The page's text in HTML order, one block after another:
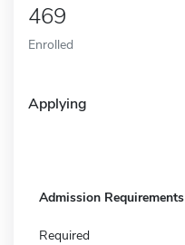
469
Enrolled
Applying
Admission Requirements
Required